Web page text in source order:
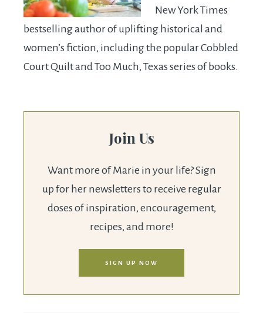
New York Times
bestselling author of uplifting historical and
women’s fiction, including the popular Cobbled
Court Quilt and Too Much, Texas series of books.
Join Us
Want more of Marie in your life? Sign
up for her newsletters to receive regular
doses of inspiration, encouragement,
recipes, and more!
SIGN UP NOW